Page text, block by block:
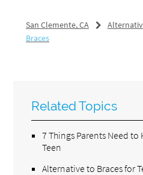
San Clemente, CA
Braces
Related Topics
7 Things Parents Need
Teen
Alternative to Braces for